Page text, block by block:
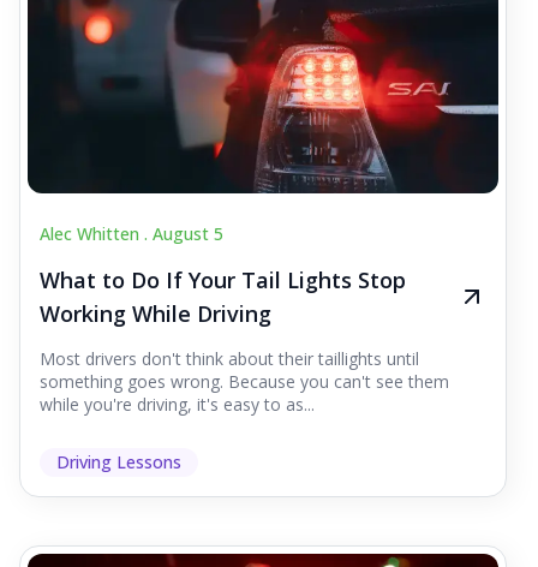
Alec Whitten . August 5
What to Do If Your Tail Lights Stop
Working While Driving
Most drivers don't think about their taillights until
something goes wrong. Because you can't see them
while you're driving, it's easy to as...
Driving Lessons